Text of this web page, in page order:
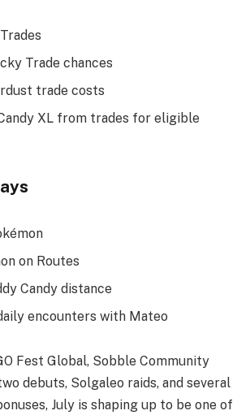
Trade chances
trade costs
XL from trades for eligible
on Routes
Candy distance
encounters with Mateo
Fest Global, Sobble Community
debuts, Solgaleo raids, and several
July is shaping up to be one of